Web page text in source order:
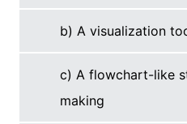
b) A visualization
c) A flowchart-like
making